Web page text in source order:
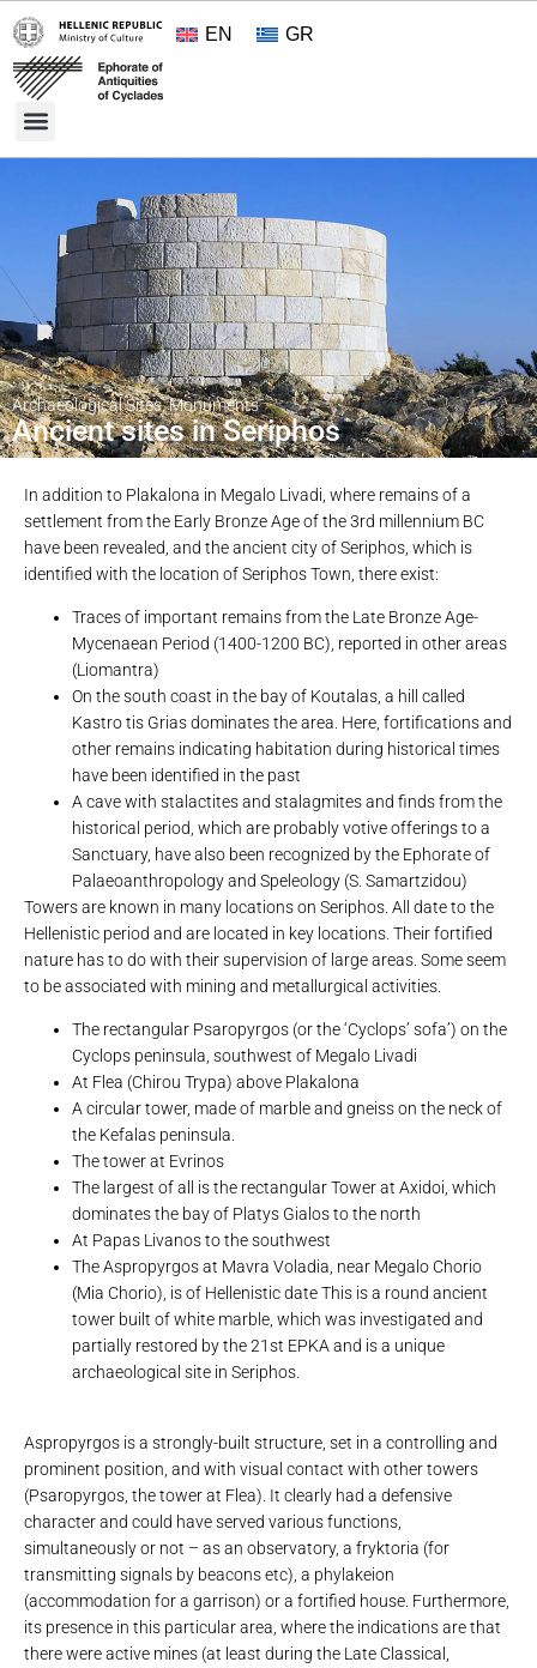
EN GR
Archaeological Sites,Monuments
Ancient sites in Seriphos
In addition to Plakalona in Megalo Livadi, where remains of a
settlement from the Early Bronze Age of the 3rd millennium BC
have been revealed, and the ancient city of Seriphos, which is
identified with the location of Seriphos Town, there exist:
Traces of important remains from the Late Bronze Age-
Mycenaean Period (1400-1200 BC), reported in other areas
(Liomantra)
On the south coast in the bay of Koutalas, a hill called
Kastro tis Grias dominates the area. Here, fortifications and
other remains indicating habitation during historical times
have been identified in the past
A cave with stalactites and stalagmites and finds from the
historical period, which are probably votive offerings to a
Sanctuary, have also been recognized by the Ephorate of
Palaeoanthropology and Speleology (S. Samartzidou)
Towers are known in many locations on Seriphos. All date to the
Hellenistic period and are located in key locations. Their fortified
nature has to do with their supervision of large areas. Some seem
to be associated with mining and metallurgical activities.
The rectangular Psaropyrgos (or the ‘Cyclops’ sofa’) on the
Cyclops peninsula, southwest of Megalo Livadi
At Flea (Chirou Trypa) above Plakalona
A circular tower, made of marble and gneiss on the neck of
the Kefalas peninsula.
The tower at Evrinos
The largest of all is the rectangular Tower at Axidoi, which
dominates the bay of Platys Gialos to the north
At Papas Livanos to the southwest
The Aspropyrgos at Mavra Voladia, near Megalo Chorio
(Mia Chorio), is of Hellenistic date This is a round ancient
tower built of white marble, which was investigated and
partially restored by the 21st EPKA and is a unique
archaeological site in Seriphos.
Aspropyrgos is a strongly-built structure, set in a controlling and
prominent position, and with visual contact with other towers
(Psaropyrgos, the tower at Flea). It clearly had a defensive
character and could have served various functions,
simultaneously or not – as an observatory, a fryktoria (for
transmitting signals by beacons etc), a phylakeion
(accommodation for a garrison) or a fortified house. Furthermore,
its presence in this particular area, where the indications are that
there were active mines (at least during the Late Classical,